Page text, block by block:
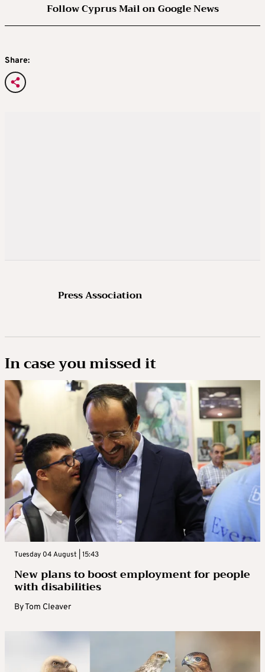
Follow Cyprus Mail on Google News
Share:
Press Association
In case you missed it
Tuesday 04 August | 15:43
New plans to boost employment for people
with disabilities
ByTom Cleaver